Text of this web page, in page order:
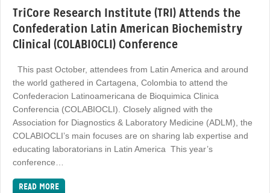
TriCore Research Institute (TRI) Attends the
Confederation Latin American Biochemistry
Clinical (COLABIOCLI) Conference
This past October, attendees from Latin America and around
the world gathered in Cartagena, Colombia to attend the
Confederacion Latinoamericana de Bioquimica Clinica
Conferencia (COLABIOCLI). Closely aligned with the
Association for Diagnostics & Laboratory Medicine (ADLM), the
COLABIOCLI’s main focuses are on sharing lab expertise and
educating laboratorians in Latin America This year’s
conference…
READ MORE